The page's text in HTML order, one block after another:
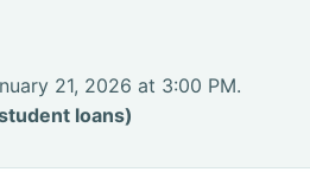
21, 2026 at 3:00 PM.
loans)